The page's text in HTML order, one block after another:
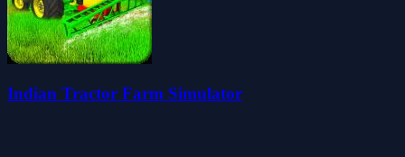
Indian Tractor Farm Simulator